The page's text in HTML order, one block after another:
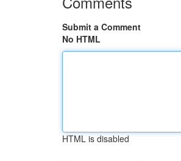
Submit a Comment
No HTML
HTML is disabled